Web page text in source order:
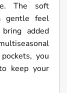
The soft
gentle feel
added
you
keep your